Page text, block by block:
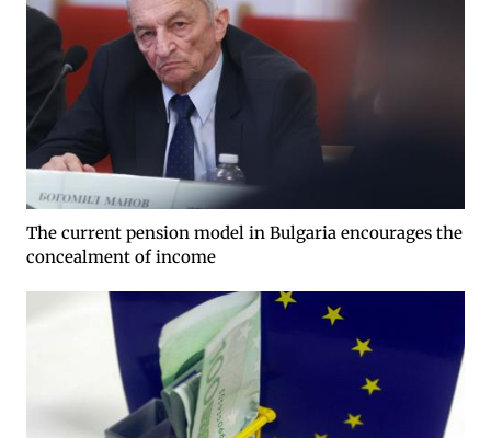
The current pension model in Bulgaria encourages the
concealment of income